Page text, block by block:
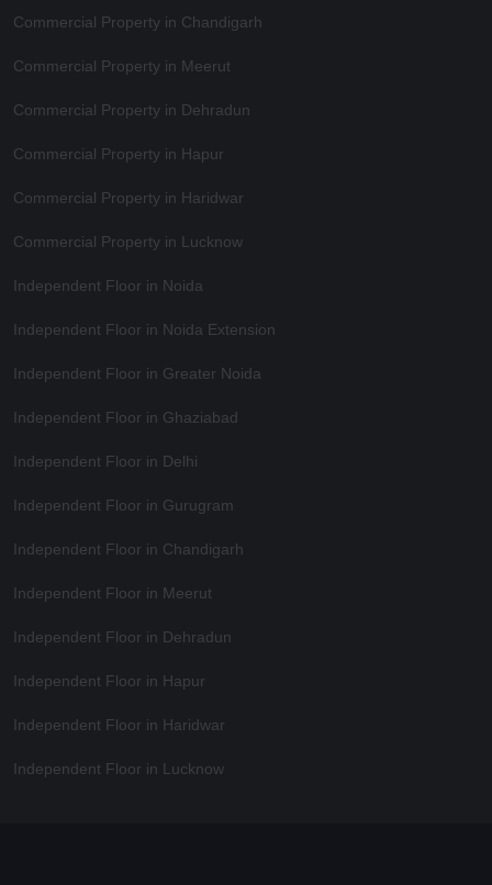
Commercial Property in Chandigarh
Commercial Property in Meerut
Commercial Property in Dehradun
Commercial Property in Hapur
Commercial Property in Haridwar
Commercial Property in Lucknow
Independent Floor in Noida
Independent Floor in Noida Extension
Independent Floor in Greater Noida
Independent Floor in Ghaziabad
Independent Floor in Delhi
Independent Floor in Gurugram
Independent Floor in Chandigarh
Independent Floor in Meerut
Independent Floor in Dehradun
Independent Floor in Hapur
Independent Floor in Haridwar
Independent Floor in Lucknow